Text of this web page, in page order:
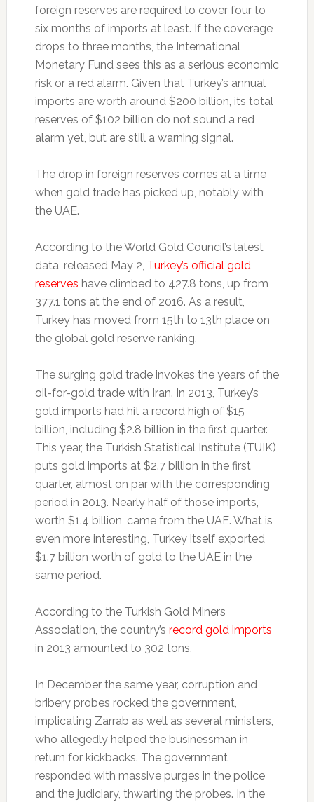
foreign reserves are required to cover four to
six months of imports at least. If the coverage
drops to three months, the International
Monetary Fund sees this as a serious economic
risk or a red alarm. Given that Turkey’s annual
imports are worth around $200 billion, its total
reserves of $102 billion do not sound a red
alarm yet, but are still a warning signal.
The drop in foreign reserves comes at a time
when gold trade has picked up, notably with
the UAE.
According to the World Gold Council’s latest
data, released May 2, Turkey’s official gold
reserves have climbed to 427.8 tons, up from
377.1 tons at the end of 2016. As a result,
Turkey has moved from 15th to 13th place on
the global gold reserve ranking.
The surging gold trade invokes the years of the
oil-for-gold trade with Iran. In 2013, Turkey’s
gold imports had hit a record high of $15
billion, including $2.8 billion in the first quarter.
This year, the Turkish Statistical Institute (TUIK)
puts gold imports at $2.7 billion in the first
quarter, almost on par with the corresponding
period in 2013. Nearly half of those imports,
worth $1.4 billion, came from the UAE. What is
even more interesting, Turkey itself exported
$1.7 billion worth of gold to the UAE in the
same period.
According to the Turkish Gold Miners
Association, the country’s record gold imports
in 2013 amounted to 302 tons.
In December the same year, corruption and
bribery probes rocked the government,
implicating Zarrab as well as several ministers,
who allegedly helped the businessman in
return for kickbacks. The government
responded with massive purges in the police
and the judiciary, thwarting the probes. In the